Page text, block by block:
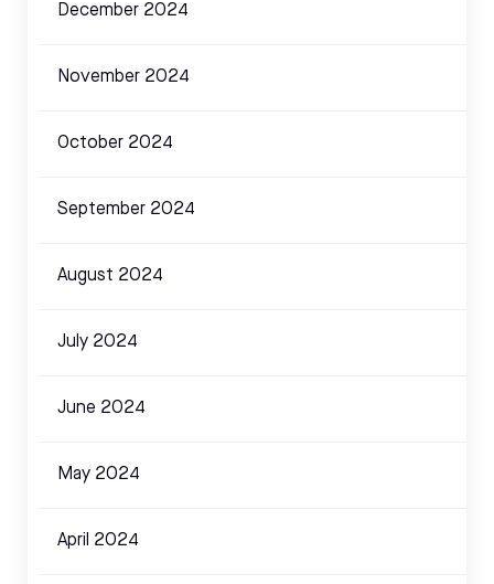
December 2024
November 2024
October 2024
September 2024
August 2024
July 2024
June 2024
May 2024
April 2024